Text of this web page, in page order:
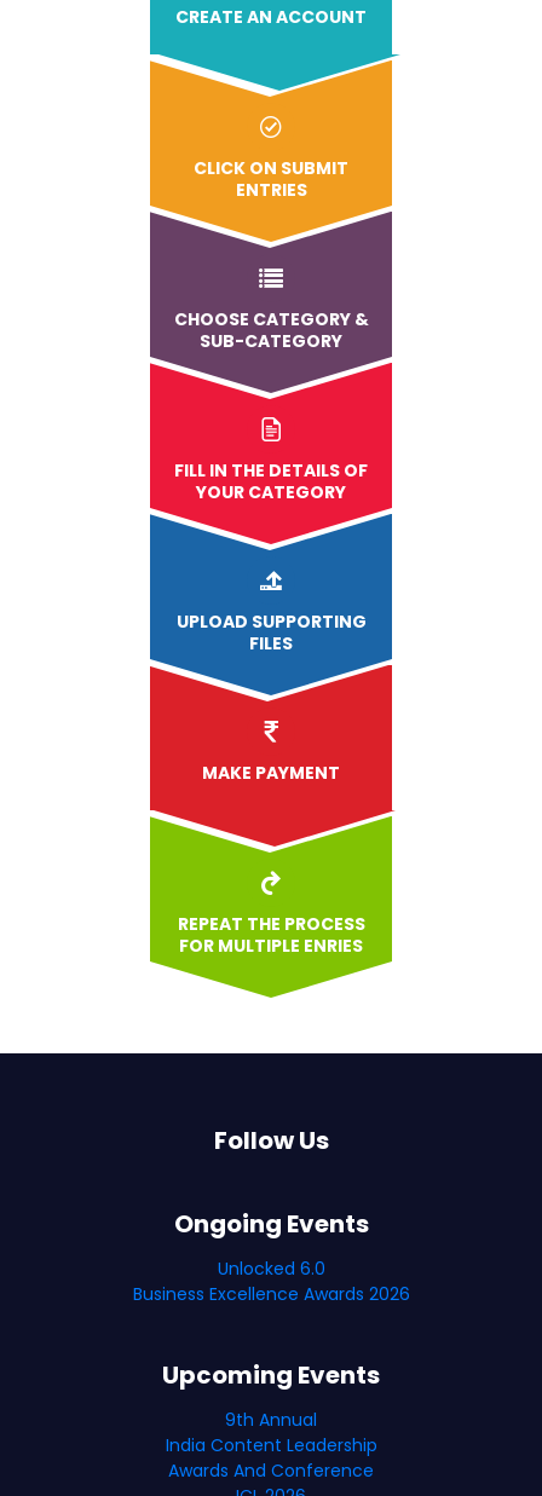
CREATE AN ACCOUNT
CLICK ON SUBMIT
ENTRIES
CHOOSE CATEGORY &
SUB-CATEGORY
FILL IN THE DETAILS OF
YOUR CATEGORY
UPLOAD SUPPORTING
FILES
MAKE PAYMENT
REPEAT THE PROCESS
FOR MULTIPLE ENRIES
Follow Us
Ongoing Events
Unlocked 6.0
Business Excellence Awards 2026
Upcoming Events
9th Annual
India Content Leadership
Awards And Conference